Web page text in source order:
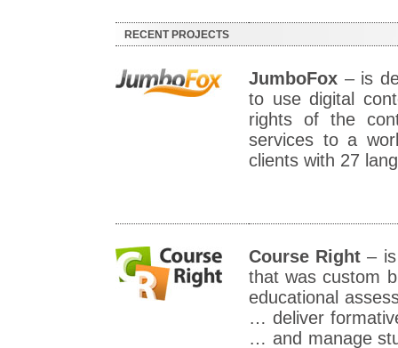
RECENT PROJECTS
JumboFox – is
to use digital
rights of the
services to a
clients with 27
Course Right –
that was custom
educational
… deliver
… and manage